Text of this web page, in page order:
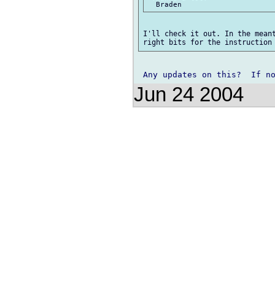
I'll check it out. In the
Jun 24 2004